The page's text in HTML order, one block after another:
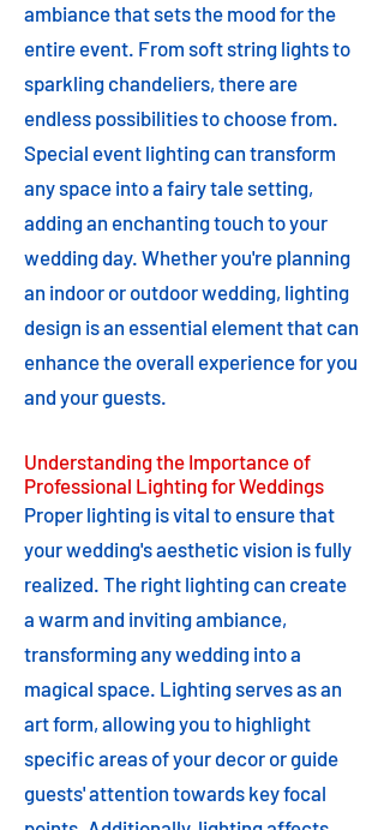
ambiance that sets the mood for the
entire event. From soft string lights to
sparkling chandeliers, there are
endless possibilities to choose from.
Special event lighting can transform
any space into a fairy tale setting,
adding an enchanting touch to your
wedding day. Whether you're planning
an indoor or outdoor wedding, lighting
design is an essential element that can
enhance the overall experience for you
and your guests.
Understanding the Importance of
Professional Lighting for Weddings
Proper lighting is vital to ensure that
your wedding's aesthetic vision is fully
realized. The right lighting can create
a warm and inviting ambiance,
transforming any wedding into a
magical space. Lighting serves as an
art form, allowing you to highlight
specific areas of your decor or guide
guests' attention towards key focal